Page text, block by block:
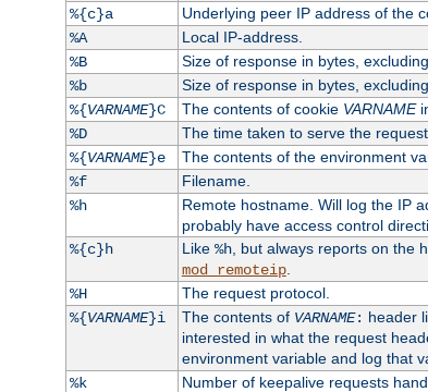
%{c}a
Underlying peer IP address of the
%A
Local IP-address.
%B
Size of response in bytes,
%b
Size of response in bytes,
%{VARNAME}C The contents of cookie VARNAME
%D
The time taken to serve the
%{VARNAME}e The contents of the environment
%f
Filename.
%h
Remote hostname. Will log the IP
probably have access control
%{c}h
Like %h, but always reports on the
mod_remoteip.
%H
The request protocol.
%{VARNAME}i The contents of VARNAME: header
interested in what the request
environment variable and log that
%k
Number of keepalive requests